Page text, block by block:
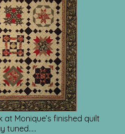
at Monique’s finished quilt
tuned…..